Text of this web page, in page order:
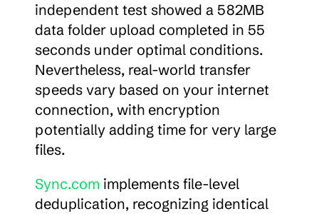
independent test showed a 582MB
data folder upload completed in 55
seconds under optimal conditions.
Nevertheless, real-world transfer
speeds vary based on your internet
connection, with encryption
potentially adding time for very large
files.
Sync.com implements file-level
deduplication, recognizing identical